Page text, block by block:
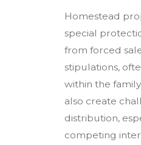
Homestead
special
from forced
stipulations,
within the
also create
distribution,
competing